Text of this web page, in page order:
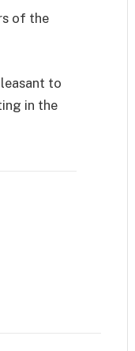
of the
to
in the